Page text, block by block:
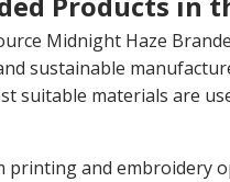
Midnight Haze
sustainable
suitable materials are
printing and embroidery